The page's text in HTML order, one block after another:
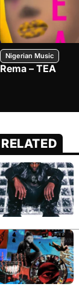
Nigerian Music
Rema – TEA
RELATED